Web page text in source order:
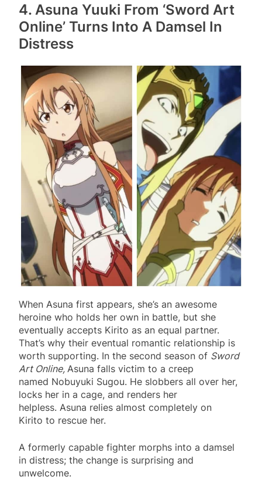
4. Asuna Yuuki From ‘Sword Art
Online’ Turns Into A Damsel In
Distress
When Asuna first appears, she’s an awesome
heroine who holds her own in battle, but she
eventually accepts Kirito as an equal partner.
That’s why their eventual romantic relationship is
worth supporting. In the second season of Sword
Art Online, Asuna falls victim to a creep
named Nobuyuki Sugou. He slobbers all over her,
locks her in a cage, and renders her
helpless. Asuna relies almost completely on
Kirito to rescue her.
A formerly capable fighter morphs into a damsel
in distress; the change is surprising and
unwelcome.